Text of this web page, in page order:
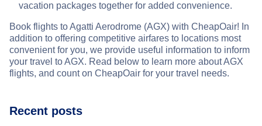
vacation packages together for added convenience.
Book flights to Agatti Aerodrome (AGX) with CheapOair! In
addition to offering competitive airfares to locations most
convenient for you, we provide useful information to inform
your travel to AGX. Read below to learn more about AGX
flights, and count on CheapOair for your travel needs.
Recent posts